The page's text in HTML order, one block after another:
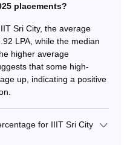
placements?
Sri City, the average
LPA, while the median
higher average
that some high-
up, indicating a positive
for IIIT Sri City